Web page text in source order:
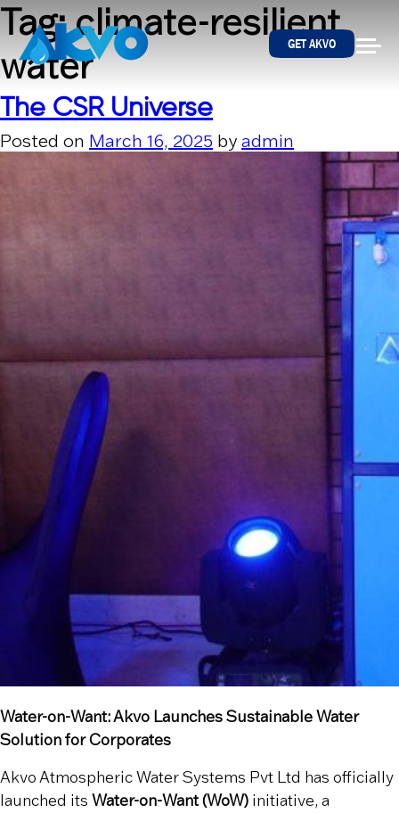
Skip to content
GET AKVO
Tag:climate-resilient
water
The CSR Universe
Posted on March 16, 2025 by admin
Water-on-Want: Akvo Launches Sustainable Water
Solution for Corporates
Akvo Atmospheric Water Systems Pvt Ltd has officially
launched its Water-on-Want (WoW) initiative, a